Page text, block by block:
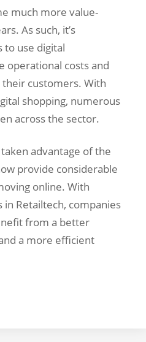
much more value-
As such, it’s
use digital
operational costs and
their customers. With
shopping, numerous
across the sector.
advantage of the
provide considerable
online. With
in Retailtech, companies
from a better
a more efficient